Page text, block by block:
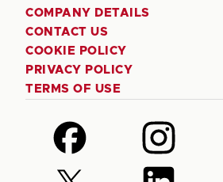
COMPANY DETAILS
CONTACT US
COOKIE POLICY
PRIVACY POLICY
TERMS OF USE
Follow
us
on
Follow
us
on
Follow Follow